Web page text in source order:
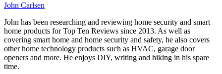
John Carlsen
John has been researching and reviewing home security and smart
home products for Top Ten Reviews since 2013. As well as
covering smart home and home security and safety, he also covers
other home technology products such as HVAC, garage door
openers and more. He enjoys DIY, writing and hiking in his spare
time.